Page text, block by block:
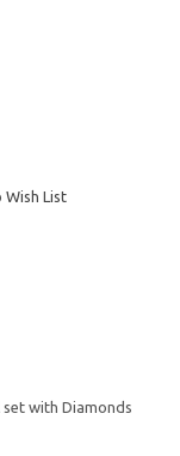
List
set with Diamonds